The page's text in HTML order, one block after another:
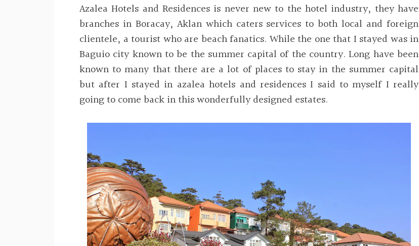
Azalea Hotels and Residences is never new to the hotel industry, they have
branches in Boracay, Aklan which caters services to both local and foreign
clientele, a tourist who are beach fanatics. While the one that I stayed was in
Baguio city known to be the summer capital of the country. Long have been
known to many that there are a lot of places to stay in the summer capital
but after I stayed in azalea hotels and residences I said to myself I really
going to come back in this wonderfully designed estates.